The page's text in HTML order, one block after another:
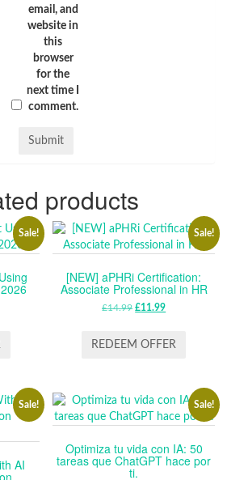
email, and
website in
this
browser
for the
next time I
comment.
products
Sale! Sale!
[NEW] aPHRi Certification:
Associate Professional in HR
£14.99 ORIGINAL
WAS:
£11.99CURRENT
IS:
REDEEM OFFER
Sale!
AI
Sale!
Optimiza tu vida con IA: 50
tareas que ChatGPT hace por
ti.